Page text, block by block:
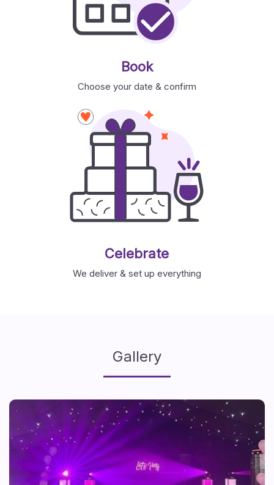
Book
Choose your date & confirm
Celebrate
We deliver & set up everything
Gallery